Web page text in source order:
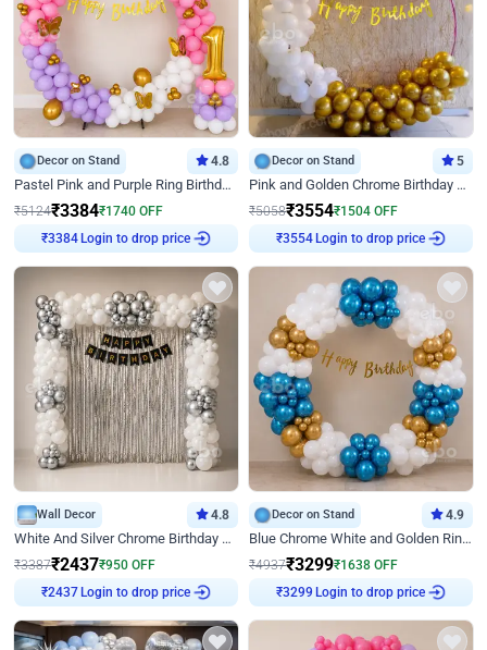
Decor on Stand 4.8
Pastel Pink and Purple Ring Birthday Decor
₹5124₹3384₹1740 OFF
Login to drop price
Decor on Stand 5
Pink and Golden Chrome Birthday Ring Decor
₹5058₹3554₹1504 OFF
Login to drop price
Wall Decor 4.8
White And Silver Chrome Birthday Decor
₹3387₹2437₹950 OFF
Login to drop price
Decor on Stand 4.9
Blue Chrome White and Golden Ring Birthday Decor
₹4937₹3299₹1638 OFF
Login to drop price